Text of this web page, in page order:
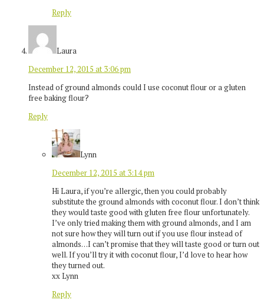
Reply
Laura
December 12, 2015 at 3:06 pm
Instead of ground almonds could I use coconut flour or a gluten
free baking flour?
Reply
Lynn
December 12, 2015 at 3:14 pm
Hi Laura, if you’re allergic, then you could probably
substitute the ground almonds with coconut flour. I don’t think
they would taste good with gluten free flour unfortunately.
I’ve only tried making them with ground almonds, and I am
not sure how they will turn out if you use flour instead of
almonds…I can’t promise that they will taste good or turn out
well. If you’ll try it with coconut flour, I’d love to hear how
they turned out.
xx Lynn
Reply